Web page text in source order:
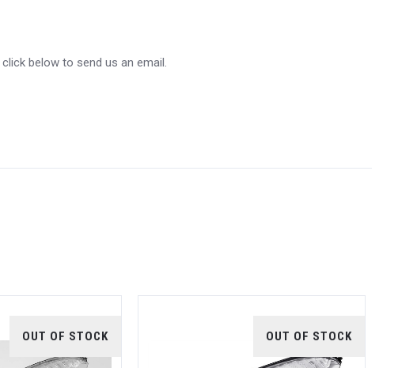
below to send us an email.
OUT OF STOCK OUT OF STOCK